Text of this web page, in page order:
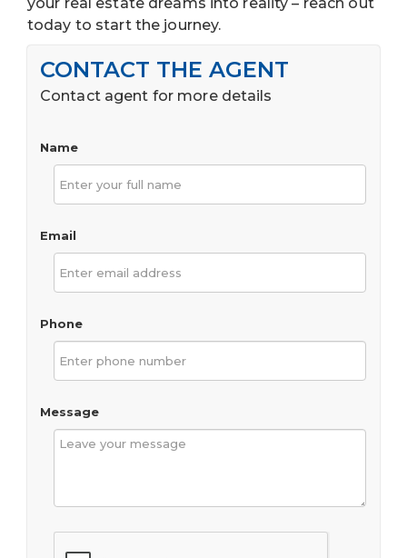
today to start the journey.
CONTACT THE AGENT
Contact agent for more details
Name
Email
Phone
Message